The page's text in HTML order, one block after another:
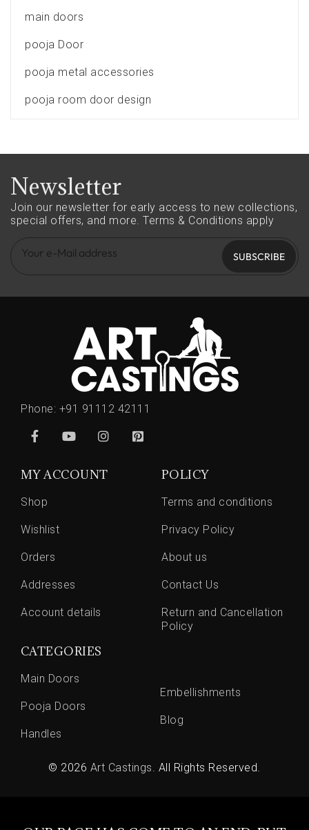
main doors
pooja Door
pooja metal accessories
pooja room door design
Newsletter
Join our newsletter for early access to new collections,
special offers, and more. Terms & Conditions apply
SUBSCRIBE
Phone: +91 91112 42111
MY ACCOUNT
Shop
Wishlist
Orders
Addresses
Account details
POLICY
Terms and conditions
Privacy Policy
About us
Contact Us
Return and Cancellation
Policy
CATEGORIES
Main Doors
Pooja Doors
Handles
Embellishments
Blog
© 2026 Art Castings. All Rights Reserved.